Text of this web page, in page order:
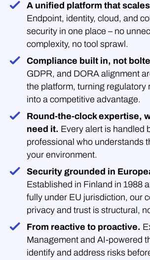
A unified platform that
Endpoint, identity, cloud, and
security in one place – no
complexity, no tool sprawl.
Compliance built in, not
GDPR, and DORA alignment
the platform, turning regulatory
into a competitive advantage.
Round-the-clock expertise,
need it. Every alert is handled
professional who understands
your environment.
Security grounded in
Established in Finland in 1988
fully under EU jurisdiction, our
privacy and trust is structural,
From reactive to proactive.
Management and AI-powered
identify and address risks